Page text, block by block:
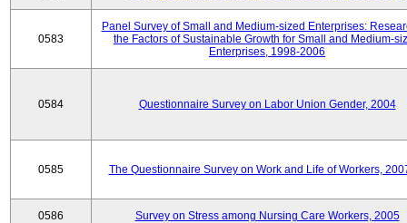
0583
Panel Survey of Small and Medium-sized Enterprises:
the Factors of Sustainable Growth for Small and Medium-
Enterprises, 1998-2006
0584 Questionnaire Survey on Labor Union Gender, 2004
0585 The Questionnaire Survey on Work and Life of Workers,
0586 Survey on Stress among Nursing Care Workers, 2005